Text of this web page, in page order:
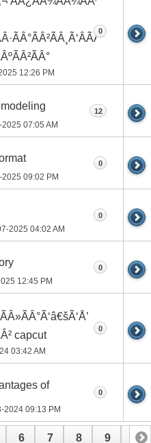
12:26 PM
0
2025 07:05 AM
12
2025 09:02 PM
0
2025 04:02 AM
0
12:45 PM
0
capcut
03:42 AM
0
of
2024 09:13 PM
0
6 7 8 9 10